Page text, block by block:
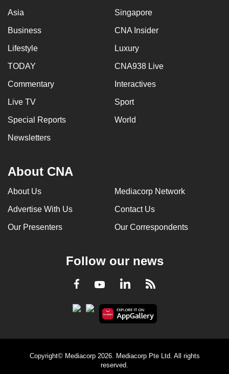
Asia Singapore
Business CNA Insider
Lifestyle Luxury
TODAY CNA938 Live
Commentary Interactives
Live TV Sport
Special Reports World
Newsletters
About CNA
About Us Mediacorp Network
Advertise With Us Contact Us
Our Presenters Our Correspondents
Follow our news
Facebook
YoutubeLinkedInRSS
Copyright© Mediacorp 2026. Mediacorp Pte Ltd. All rights
reserved.
Contact
us